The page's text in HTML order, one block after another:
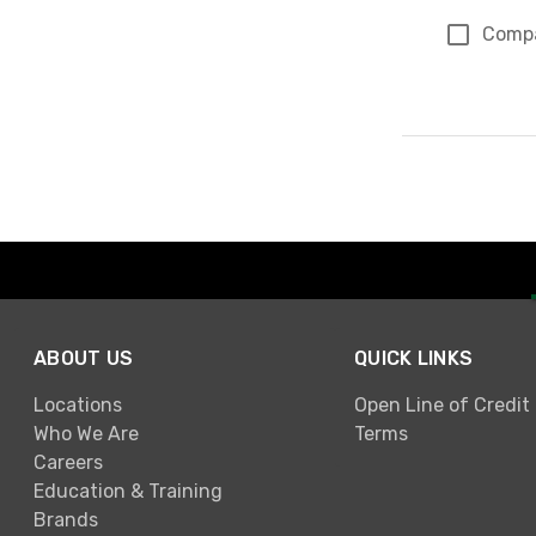
ABOUT US
Locations
Who We Are
Careers
Education & Training
Brands
QUICK LINKS
Open Line of Credit
Terms